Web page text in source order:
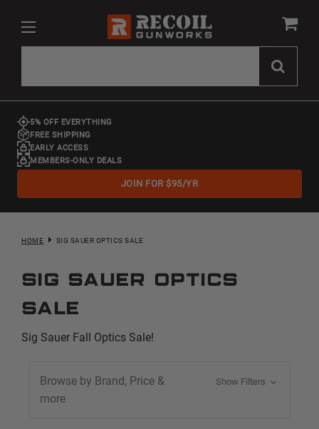
5% OFF EVERYTHING
FREE SHIPPING
EARLY ACCESS
MEMBERS-ONLY DEALS
JOIN FOR $95/YR
HOME SIG SAUER OPTICS SALE
Sig Sauer Optics
Sale
Sig Sauer Fall Optics Sale!
Browse by Brand, Price &
more
Show Filters